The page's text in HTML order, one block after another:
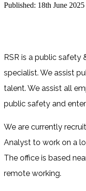
Published: 18th June 2025
RSR is a public safety
specialist. We assist
talent. We assist all
public safety and
We are currently
Analyst to work on a
The office is based
remote working.